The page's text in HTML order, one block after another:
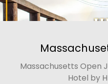
Massachusetts Open
Hotel by